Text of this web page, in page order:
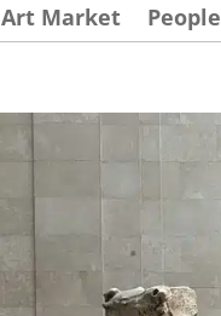
Art Market People